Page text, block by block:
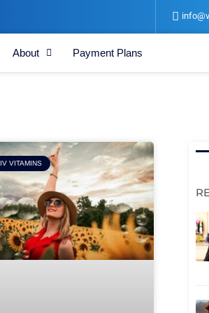
About Payment Plans
IV VITAMINS